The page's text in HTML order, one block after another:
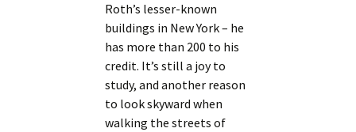
Roth’s lesser-known
buildings in New York – he
has more than 200 to his
credit. It’s still a joy to
study, and another reason
to look skyward when
walking the streets of